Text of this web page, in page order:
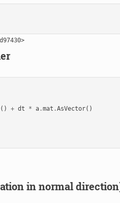
() + dt * a .mat .AsVector()
in normal